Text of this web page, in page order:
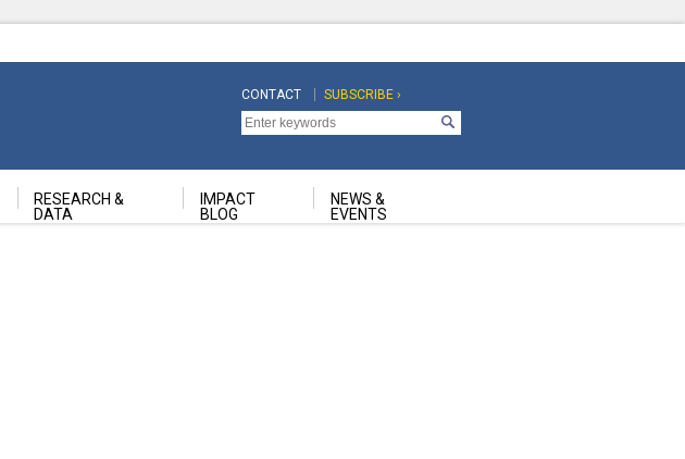
Top
Navigation
CONTACT
Top
Navigation
Second
SUBSCRIBE ›
RESEARCH &
DATA
IMPACT
BLOG
NEWS &
EVENTS